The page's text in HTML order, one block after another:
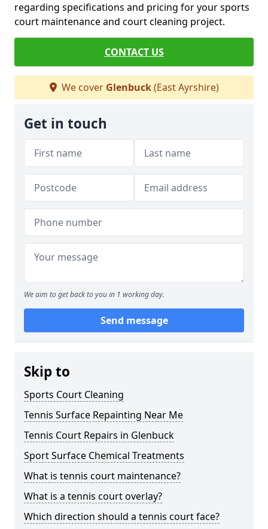
regarding specifications and pricing for your sports
court maintenance and court cleaning project.
CONTACT US
We cover Glenbuck(East Ayrshire)
Get in touch
We aim to get back to you in 1 working day.
Send message
Skip to
Sports Court Cleaning
Tennis Surface Repainting Near Me
Tennis Court Repairs in Glenbuck
Sport Surface Chemical Treatments
What is tennis court maintenance?
What is a tennis court overlay?
Which direction should a tennis court face?